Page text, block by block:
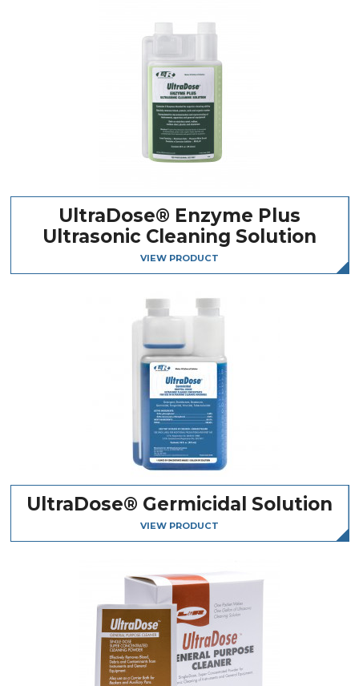
UltraDose® Enzyme Plus
Ultrasonic Cleaning Solution
VIEW PRODUCT
UltraDose® Germicidal Solution
VIEW PRODUCT